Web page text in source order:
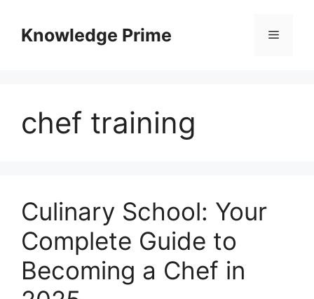
contentKnowledge Prime Menu
chef training
Culinary School: Your
Complete Guide to
Becoming a Chef in